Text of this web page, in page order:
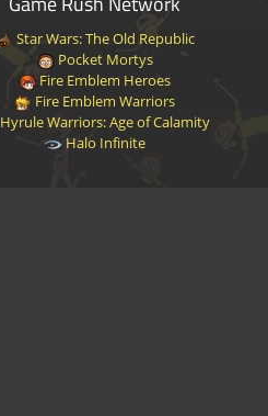
Star Wars: The Old Republic
Pocket Mortys
Fire Emblem Heroes
Fire Emblem Warriors
Hyrule Warriors: Age of Calamity
Halo Infinite